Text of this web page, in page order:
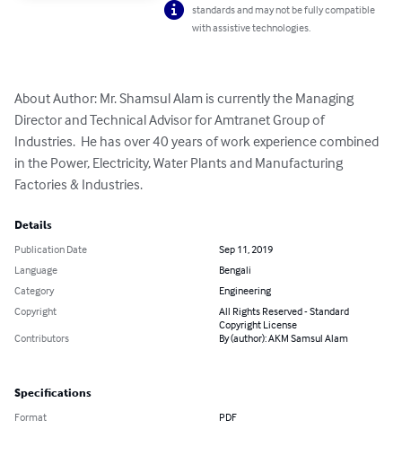
standards and may not be fully compatible
with assistive technologies.
About Author: Mr. Shamsul Alam is currently the Managing
Director and Technical Advisor for Amtranet Group of
Industries.  He has over 40 years of work experience combined
in the Power, Electricity, Water Plants and Manufacturing
Factories & Industries.
Details
Publication Date
Sep 11, 2019
Language
Bengali
Category
Engineering
Copyright
All Rights Reserved - Standard
Copyright License
Contributors
By (author): AKM Samsul Alam
Specifications
Format PDF